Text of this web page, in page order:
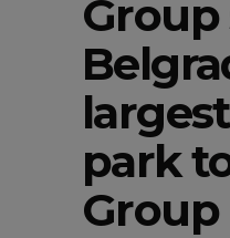
Group
park
Group